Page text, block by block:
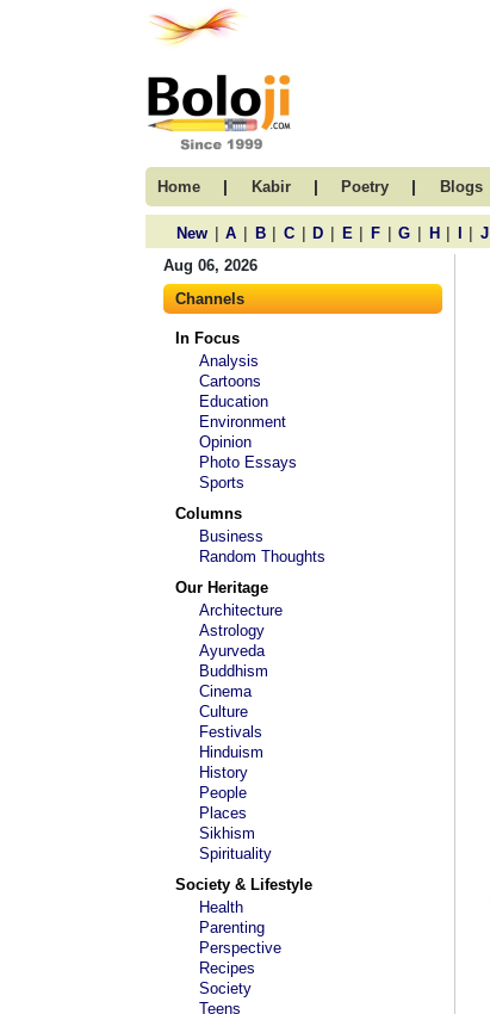
Home | Kabir | Poetry | Blogs
New | A | B | C | D | E | F | G | H | | J
Aug 06, 2026
Channels
In Focus
Analysis
Cartoons
Education
Environment
Opinion
Photo Essays
Sports
Columns
Business
Random Thoughts
Our Heritage
Architecture
Astrology
Ayurveda
Buddhism
Cinema
Culture
Festivals
Hinduism
History
People
Places
Sikhism
Spirituality
Society & Lifestyle
Health
Parenting
Perspective
Recipes
Society
Teens